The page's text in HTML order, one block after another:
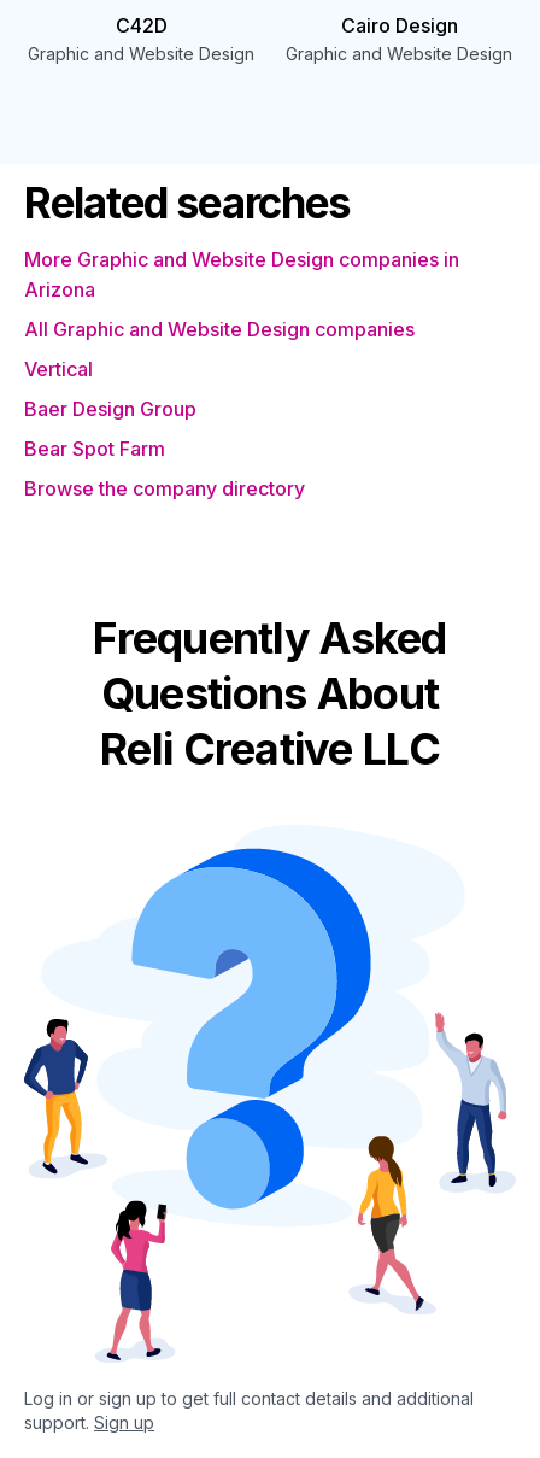
C42D
Graphic and Website Design
Cairo Design
Graphic and Website Design
Related searches
More Graphic and Website Design companies in
Arizona
All Graphic and Website Design companies
Vertical
Baer Design Group
Bear Spot Farm
Browse the company directory
Frequently Asked
Questions About
Reli Creative LLC
Log in or sign up to get full contact details and additional
support. Sign up